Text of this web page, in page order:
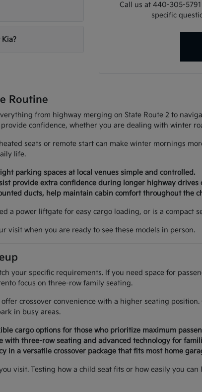
Call us at 440-305-
specific
Routine
from highway merging on State Route 2 to
confidence, whether you are dealing with winter
seats or remote start can make winter mornings
life.
parking spaces at local venues simple and controlled.
provide extra confidence during longer highway drives
ducts, help maintain cabin comfort throughout the
a power liftgate for easy cargo loading, or is a compact
visit when you are ready to see these models in person.
your specific requirements. If you need space for
focus on three-row family seating.
crossover convenience with a higher seating
in busy areas.
cargo options for those who prioritize maximum
three-row seating and advanced technology for
in a versatile crossover package that fits most home
visit. Testing how a child seat fits or how easily you